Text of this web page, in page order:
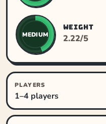
MEDIUM
WEIGHT
2.22/5
PLAYERS
1–4 players